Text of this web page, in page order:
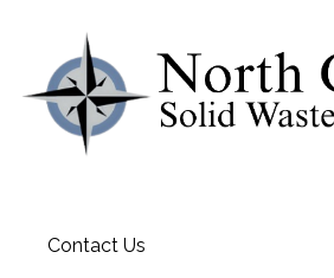
Contact Us